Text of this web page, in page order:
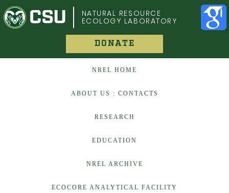
COLORADO STATE UNIVERSITY
NATURAL RESOURCE
ECOLOGY LABORATORY
DONATE
NREL HOME
ABOUT US : CONTACTS
RESEARCH
EDUCATION
NREL ARCHIVE
ECOCORE ANALYTICAL FACILITY